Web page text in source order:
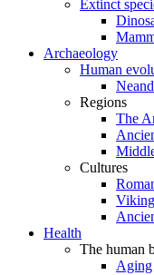
Extinct
Archaeology
Human
Regions
The
Cultures
Health
The human
Aging